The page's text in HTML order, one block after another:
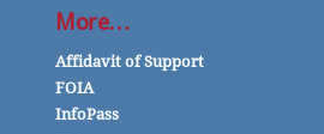
More…
Affidavit of Support
FOIA
InfoPass